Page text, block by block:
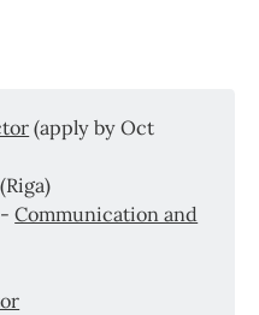
(apply by Oct
(Riga)
-Communication and